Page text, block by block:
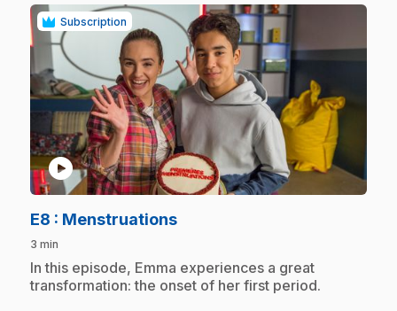
Subscription
play_circle
E8 : Menstruations.
3 min
.In this episode, Emma experiences a great
transformation: the onset of her first period.